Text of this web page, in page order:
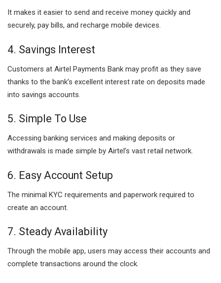
It makes it easier to send and receive money quickly and
securely, pay bills, and recharge mobile devices.
4. Savings Interest
Customers at Airtel Payments Bank may profit as they save
thanks to the bank’s excellent interest rate on deposits made
into savings accounts.
5. Simple To Use
Accessing banking services and making deposits or
withdrawals is made simple by Airtel’s vast retail network.
6. Easy Account Setup
The minimal KYC requirements and paperwork required to
create an account.
7. Steady Availability
Through the mobile app, users may access their accounts and
complete transactions around the clock.